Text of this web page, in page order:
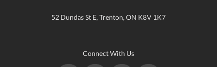
52 Dundas St E, Trenton, ON K8V 1K7
Connect With Us